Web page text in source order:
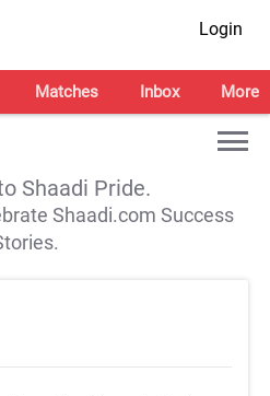
Login
Matches Inbox More
Shaadi Pride.
Shaadi.com Success